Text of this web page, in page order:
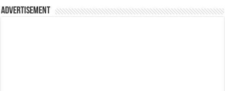
Advertisement